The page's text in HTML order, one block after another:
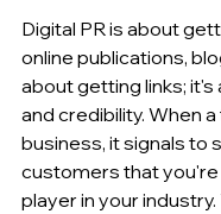
Digital PR is about
online publications,
about getting links;
and credibility. When
business, it signals to
customers that
player in your